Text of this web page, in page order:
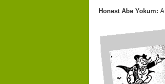
Honest Abe Yokum: